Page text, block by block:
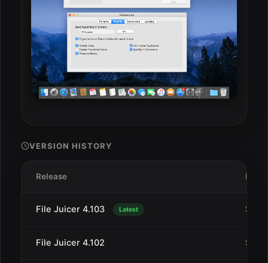
VERSION HISTORY
Release Date
File Juicer 4.103 Latest Sep
File Juicer 4.102 Sep